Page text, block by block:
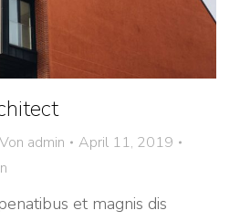
Von admin
April 11, 2019
et magnis dis